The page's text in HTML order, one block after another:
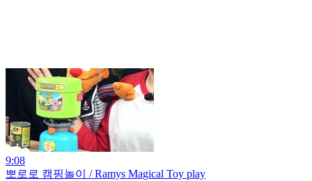
9:08
뽀로로 캠핑놀이 / Ramys Magical Toy play